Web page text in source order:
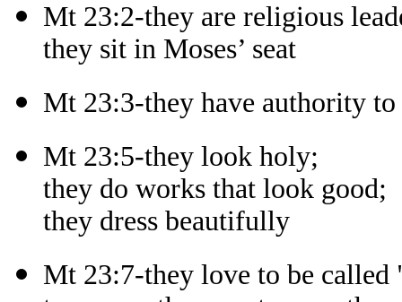
Mt 23:2-they are religious
they sit in Moses’ seat
Mt 23:3-they have authority
Mt 23:5-they look holy;
they do works that look good;
they dress beautifully
Mt 23:7-they love to be